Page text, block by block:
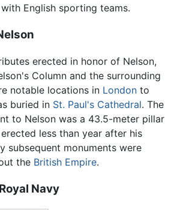
English sporting teams.
erected in honor of Nelson,
Column and the surrounding
notable locations in London to
buried in St. Paul's Cathedral. The
to Nelson was a 43.5-meter pillar
less than year after his
subsequent monuments were
the British Empire.
Navy